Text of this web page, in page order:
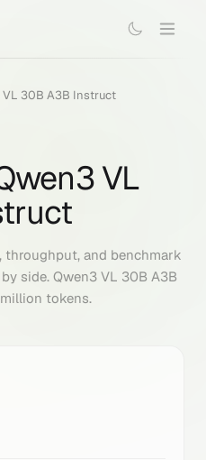
VL 30B A3B Instruct
VL
and benchmark
side. Qwen3 VL 30B A3B
tokens.